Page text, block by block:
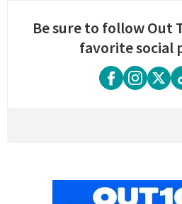
Be sure to follow Out
favorite social